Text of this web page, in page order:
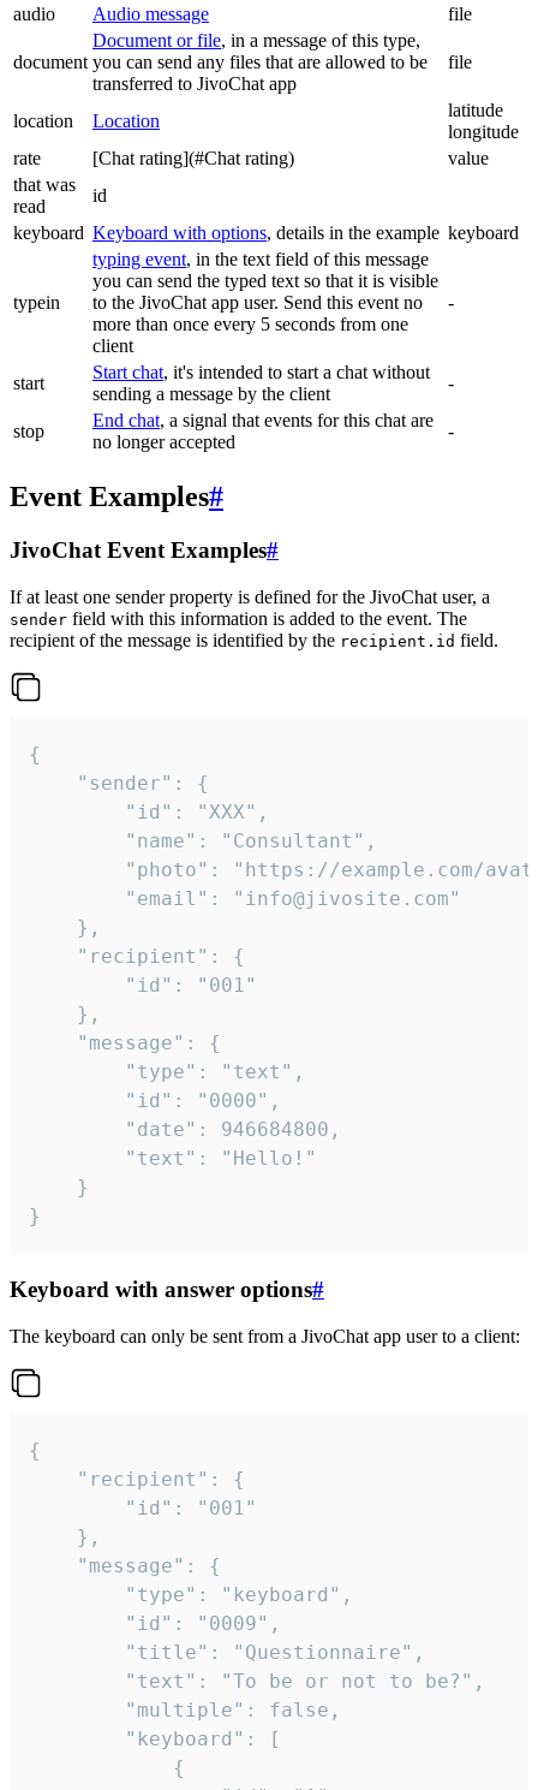
audio
Audio message file
document
Document or file, in a message of this type,
you can send any files that are allowed to be
transferred to JivoChat app
file
location Location
latitude
longitude
rate
[Chat rating](#Chat rating)
value
that was
read
id
keyboard Keyboard with options, details in the example keyboard
typein
typing event, in the text field of this message
you can send the typed text so that it is visible
to the JivoChat app user. Send this event no
more than once every 5 seconds from one
client
-
start
Start chat, it's intended to start a chat without
sending a message by the client
-
stop
End chat, a signal that events for this chat are
no longer accepted
-
Event Examples#
JivoChat Event Examples#
If at least one sender property is defined for the JivoChat user, a
sender field with this information is added to the event. The
recipient of the message is identified by the recipient.id field.
{
}
Keyboard with answer options#
The keyboard can only be sent from a JivoChat app user to a client:
{